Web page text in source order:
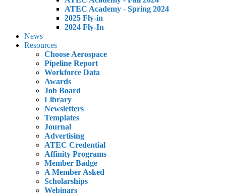
ATEC Academy - Spring 2024
2025 Fly-in
2024 Fly-In
News
Resources
Choose Aerospace
Pipeline Report
Workforce Data
Awards
Job Board
Library
Newsletters
Templates
Journal
Advertising
ATEC Credential
Affinity Programs
Member Badge
A Member Asked
Scholarships
Webinars